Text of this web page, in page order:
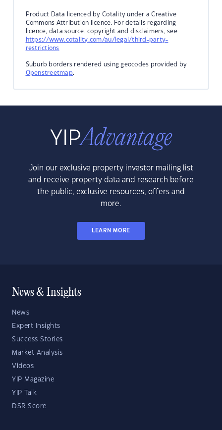
Product Data licenced by Cotality under a Creative
Commons Attribution licence. For details regarding
licence, data source, copyright and disclaimers, see
https://www.cotality.com/au/legal/third-party-
restrictions
Suburb borders rendered using geocodes provided by
Openstreetmap.
Join our exclusive property investor mailing list
and receive property data and research before
the public, exclusive resources, offers and
more.
LEARN MORE
News & Insights
News
Expert Insights
Success Stories
Market Analysis
Videos
YIP Magazine
YIP Talk
DSR Score